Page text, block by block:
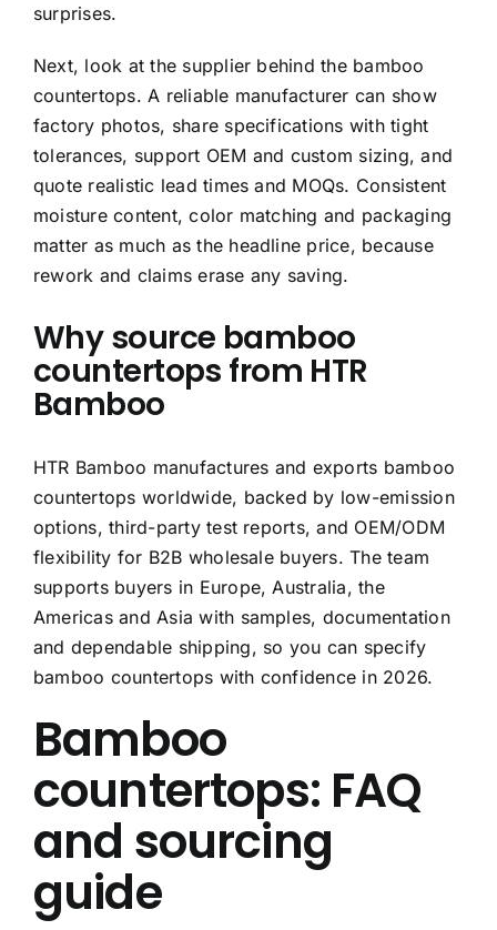
surprises.
Next, look at the supplier behind the bamboo
countertops. A reliable manufacturer can show
factory photos, share specifications with tight
tolerances, support OEM and custom sizing, and
quote realistic lead times and MOQs. Consistent
moisture content, color matching and packaging
matter as much as the headline price, because
rework and claims erase any saving.
Why source bamboo
countertops from HTR
Bamboo
HTR Bamboo manufactures and exports bamboo
countertops worldwide, backed by low-emission
options, third-party test reports, and OEM/ODM
flexibility for B2B wholesale buyers. The team
supports buyers in Europe, Australia, the
Americas and Asia with samples, documentation
and dependable shipping, so you can specify
bamboo countertops with confidence in 2026.
Bamboo
countertops: FAQ
and sourcing
guide